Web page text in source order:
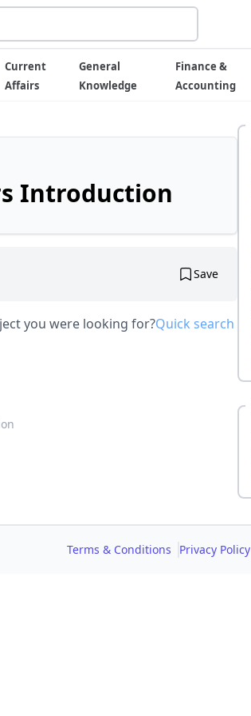
Current
Affairs
General
Knowledge
Finance &
Accounting
Introduction
Save
you were looking for?Quick search
Terms & Conditions Privacy Policy